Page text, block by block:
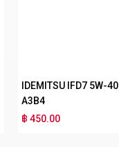
IDEMITSU IFD7 5W-40
A3B4
฿ 450.00